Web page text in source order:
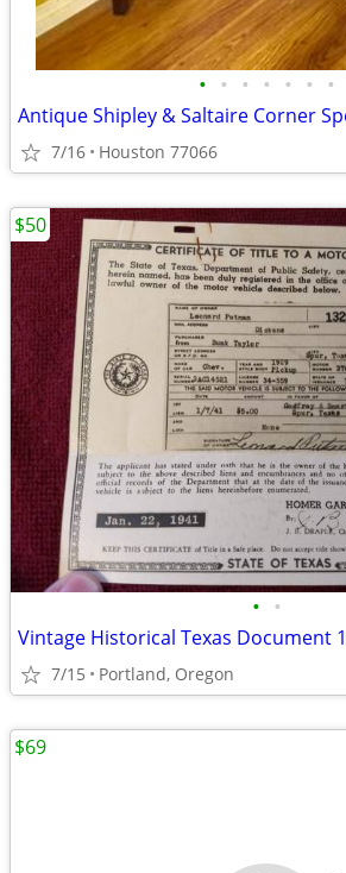
• • • • • • •
7/16 Houston 77066
• •
7/15 Portland, Oregon
$50
$69